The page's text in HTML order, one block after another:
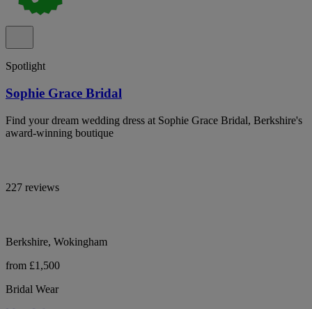
Spotlight
Sophie Grace Bridal
Find your dream wedding dress at Sophie Grace Bridal, Berkshire's
award-winning boutique
227 reviews
Berkshire, Wokingham
from £1,500
Bridal Wear